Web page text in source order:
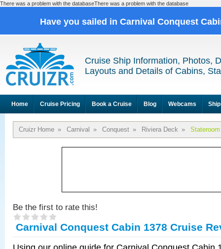
There was a problem with the databaseThere was a problem with the database
Have you sailed in Carnival Conquest
Cruise Ship Information, Photos,
Layouts and Details of Cabins,
Home Cruise Pricing Book a Cruise Blog Webcams
Cruizr Home » Carnival » Conquest » Riviera Deck »
Be the first to rate this!
Carnival Conquest Cabin 1378 Cruise